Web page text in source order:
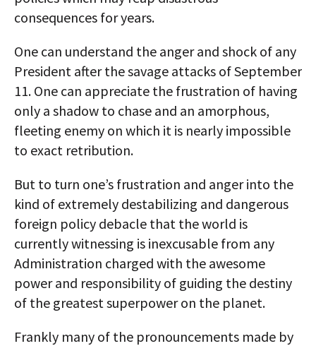
consequences for years.
One can understand the anger and shock of any
President after the savage attacks of September
11. One can appreciate the frustration of having
only a shadow to chase and an amorphous,
fleeting enemy on which it is nearly impossible
to exact retribution.
But to turn one’s frustration and anger into the
kind of extremely destabilizing and dangerous
foreign policy debacle that the world is
currently witnessing is inexcusable from any
Administration charged with the awesome
power and responsibility of guiding the destiny
of the greatest superpower on the planet.
Frankly many of the pronouncements made by